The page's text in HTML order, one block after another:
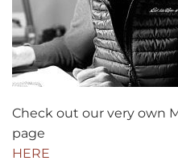
Check out our very own
page
HERE